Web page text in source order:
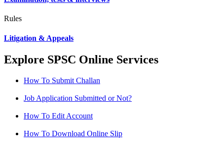
Rules
Litigation & Appeals
Explore SPSC Online Services
How To Submit Challan
Job Application Submitted or Not?
How To Edit Account
How To Download Online Slip